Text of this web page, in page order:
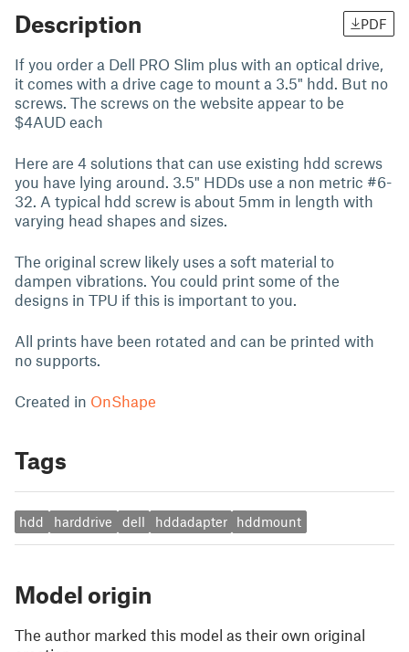
Description PDF
If you order a Dell PRO Slim plus with an optical drive,
it comes with a drive cage to mount a 3.5" hdd. But no
screws. The screws on the website appear to be
$4AUD each
Here are 4 solutions that can use existing hdd screws
you have lying around. 3.5" HDDs use a non metric #6-
32. A typical hdd screw is about 5mm in length with
varying head shapes and sizes.
The original screw likely uses a soft material to
dampen vibrations. You could print some of the
designs in TPU if this is important to you.
All prints have been rotated and can be printed with
no supports.
Created in OnShape
Tags
hdd harddrive dell hddadapter hddmount
Model origin
The author marked this model as their own original